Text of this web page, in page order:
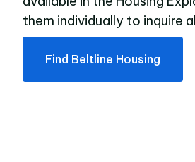
them individually to inquire
Find Beltline Housing